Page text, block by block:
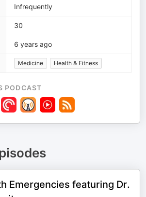
Infrequently
30
6 years ago
Medicine Health & Fitness
PODCAST
Emergencies featuring Dr.